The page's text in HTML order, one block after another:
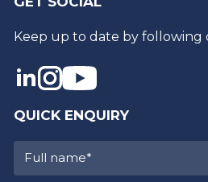
Keep up to date by following
QUICK ENQUIRY